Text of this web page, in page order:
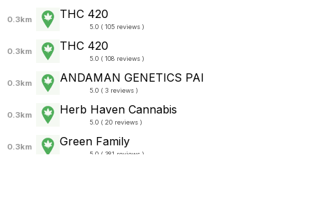
0.3km THC 420
5.0 ( 105 reviews )
0.3km THC 420
5.0 ( 108 reviews )
0.3km ANDAMAN GENETICS PAI
5.0 ( 3 reviews )
0.3km Herb Haven Cannabis
5.0 ( 20 reviews )
0.3km Green Family
5.0 ( 381 reviews )